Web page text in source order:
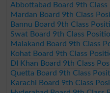
Abbottabad Board 9th
Mardan Board 9th Class
Bannu Board 9th Class
Swat Board 9th Class
Malakand Board 9th Class
Kohat Board 9th Class
DI Khan Board 9th Class
Quetta Board 9th Class
Karachi Board 9th Class